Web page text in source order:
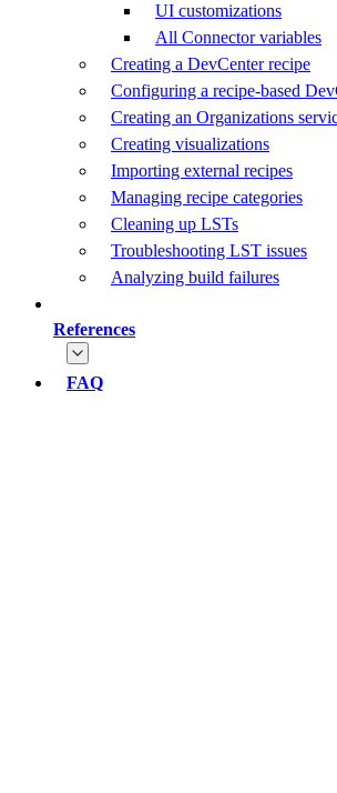
UI customizations
All Connector variables
Creating a DevCenter recipe
Configuring a recipe-based
Creating an Organizations
Creating visualizations
Importing external recipes
Managing recipe categories
Cleaning up LSTs
Troubleshooting LST issues
Analyzing build failures
References
FAQ